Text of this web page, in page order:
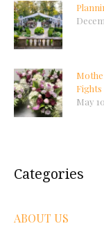
May
Categories
ABOUT US